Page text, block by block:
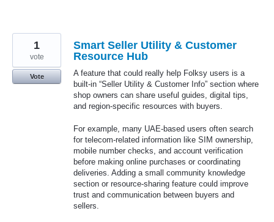
Smart Seller Utility & Customer
Resource Hub
A feature that could really help Folksy users is a
built-in “Seller Utility & Customer Info” section where
shop owners can share useful guides, digital tips,
and region-specific resources with buyers.
For example, many UAE-based users often search
for telecom-related information like SIM ownership,
mobile number checks, and account verification
before making online purchases or coordinating
deliveries. Adding a small community knowledge
section or resource-sharing feature could improve
trust and communication between buyers and
sellers.
1
vote
Vote